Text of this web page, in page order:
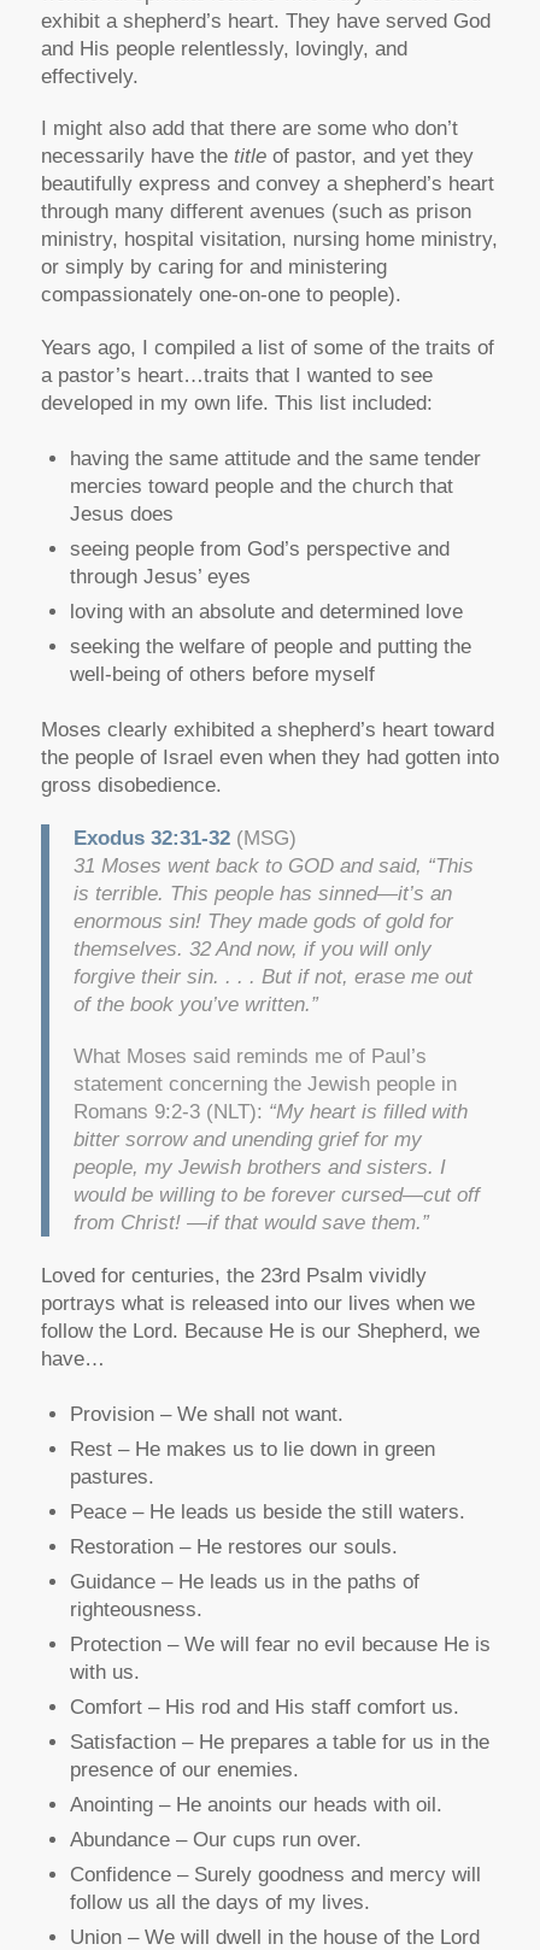
exhibit a shepherd’s heart. They have served God
and His people relentlessly, lovingly, and
effectively.
I might also add that there are some who don’t
necessarily have the titleof pastor, and yet they
beautifully express and convey a shepherd’s heart
through many different avenues (such as prison
ministry, hospital visitation, nursing home ministry,
or simply by caring for and ministering
compassionately one-on-one to people).
Years ago, I compiled a list of some of the traits of
a pastor’s heart…traits that I wanted to see
developed in my own life. This list included:
having the same attitude and the same tender
mercies toward people and the church that
Jesus does
seeing people from God’s perspective and
through Jesus’ eyes
loving with an absolute and determined love
seeking the welfare of people and putting the
well-being of others before myself
Moses clearly exhibited a shepherd’s heart toward
the people of Israel even when they had gotten into
gross disobedience.
Exodus 32:31-32(MSG)
31 Moses went back to GOD and said, “This
is terrible. This people has sinned—it’s an
enormous sin! They made gods of gold for
themselves. 32 And now, if you will only
forgive their sin. . . . But if not, erase me out
of the book you’ve written.”
What Moses said reminds me of Paul’s
statement concerning the Jewish people in
Romans 9:2-3 (NLT): “My heart is filled with
bitter sorrow and unending grief for my
people, my Jewish brothers and sisters. I
would be willing to be forever cursed—cut off
from Christ! —if that would save them.”
Loved for centuries, the 23rd Psalm vividly
portrays what is released into our lives when we
follow the Lord. Because He is our Shepherd, we
have…
Provision – We shall not want.
Rest – He makes us to lie down in green
pastures.
Peace – He leads us beside the still waters.
Restoration – He restores our souls.
Guidance – He leads us in the paths of
righteousness.
Protection – We will fear no evil because He is
with us.
Comfort – His rod and His staff comfort us.
Satisfaction – He prepares a table for us in the
presence of our enemies.
Anointing – He anoints our heads with oil.
Abundance – Our cups run over.
Confidence – Surely goodness and mercy will
follow us all the days of my lives.
Union – We will dwell in the house of the Lord